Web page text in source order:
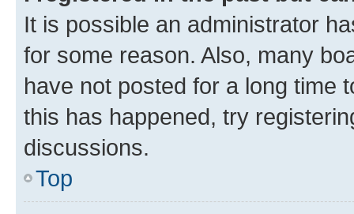
It is possible an administrator
for some reason. Also, many
have not posted for a long time
this has happened, try
discussions.
Top